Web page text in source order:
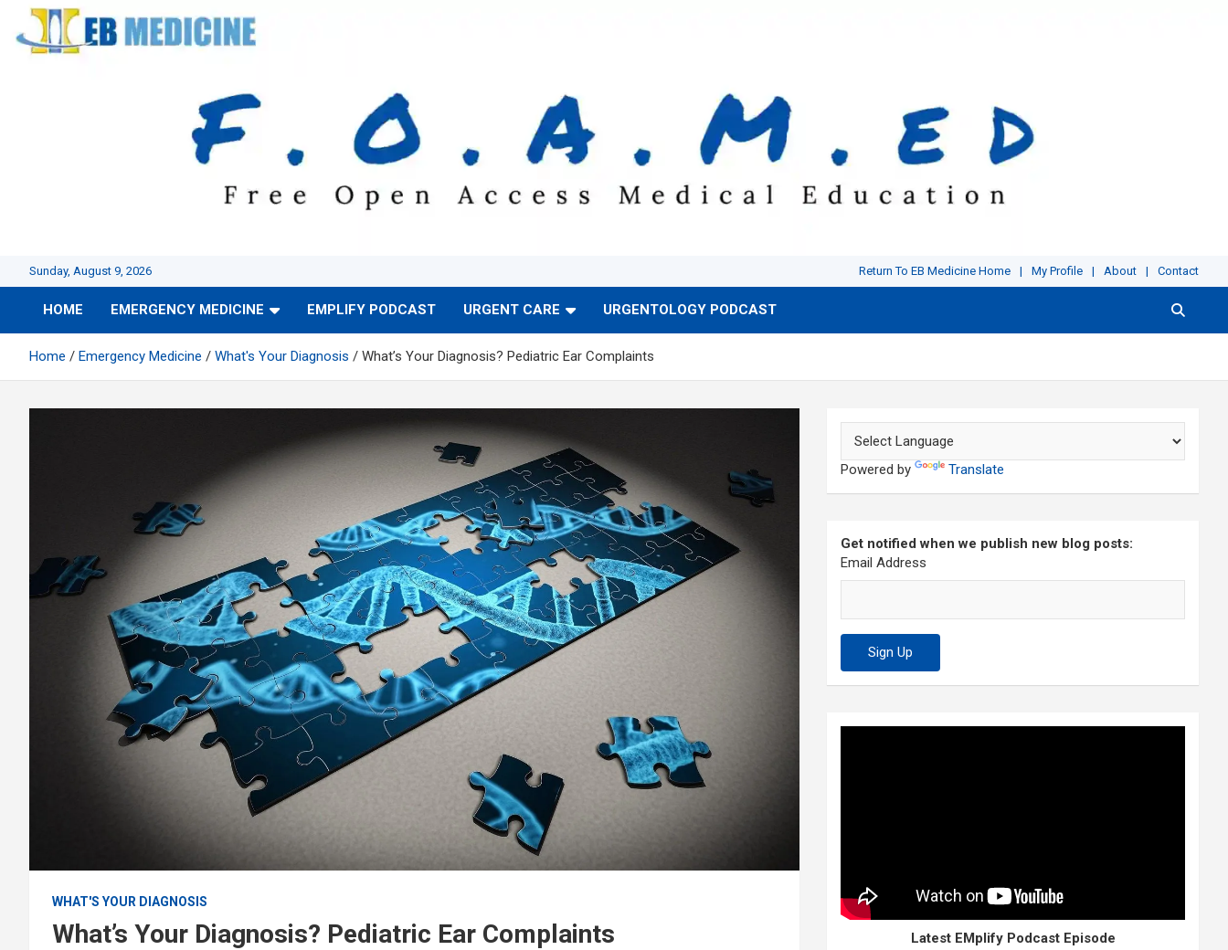
content
Sunday, August 9, 2026 Return To EB Medicine Home My Profile About Contact
HOME EMERGENCY MEDICINE EMPLIFY PODCAST URGENT CARE URGENTOLOGY PODCAST
Home Emergency Medicine What's Your Diagnosis What’s Your Diagnosis? Pediatric Ear Complaints
WHAT'S YOUR DIAGNOSIS
What’s Your Diagnosis? Pediatric Ear Complaints
Powered by Translate
Get notified when we publish new blog posts:
Email Address
Latest EMplify Podcast Episode